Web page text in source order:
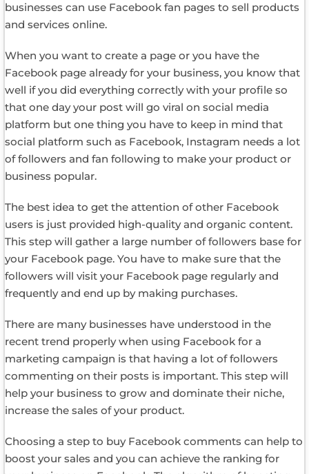
businesses can use Facebook fan pages to sell products
and services online.
When you want to create a page or you have the
Facebook page already for your business, you know that
well if you did everything correctly with your profile so
that one day your post will go viral on social media
platform but one thing you have to keep in mind that
social platform such as Facebook, Instagram needs a lot
of followers and fan following to make your product or
business popular.
The best idea to get the attention of other Facebook
users is just provided high-quality and organic content.
This step will gather a large number of followers base for
your Facebook page. You have to make sure that the
followers will visit your Facebook page regularly and
frequently and end up by making purchases.
There are many businesses have understood in the
recent trend properly when using Facebook for a
marketing campaign is that having a lot of followers
commenting on their posts is important. This step will
help your business to grow and dominate their niche,
increase the sales of your product.
Choosing a step to buy Facebook comments can help to
boost your sales and you can achieve the ranking for